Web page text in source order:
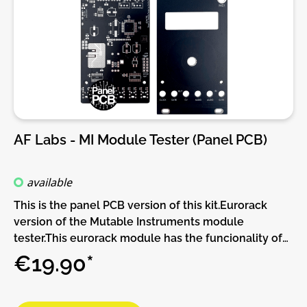
frame won't power up due to the initial current
"spike", making it going over its limits and trip the
protection mechanism failing to startup. The usual
"hack" is to unplug one or two modules allowing it to
power up and then connect the extra modules in.
***Warning*** power up issues like these simply
means your PSU is close to its maximum and the pcb
upgrading the PSU. However it will make it easier in
module for that gig in a few hours and that extra
hack the pcb will make it easier for the frame to
power up at the gig.There are 2 sets of jumpers to
independently set the power line to be delayed,
-12V, +12V or both.This pcb will be plugged onto your
busboard and, in turn, allow a ribbon power cable to
AF Labs - MI Module Tester (Panel PCB)
available
This is the panel PCB version of this kit.Eurorack
version of the Mutable Instruments module
tester.This eurorack module has the funcionality of
the mutable instruments module tester, but with out
the power supply for your module under test.DIY-
panel/PCB kit, no parts are supplied, you will need
€19.90*